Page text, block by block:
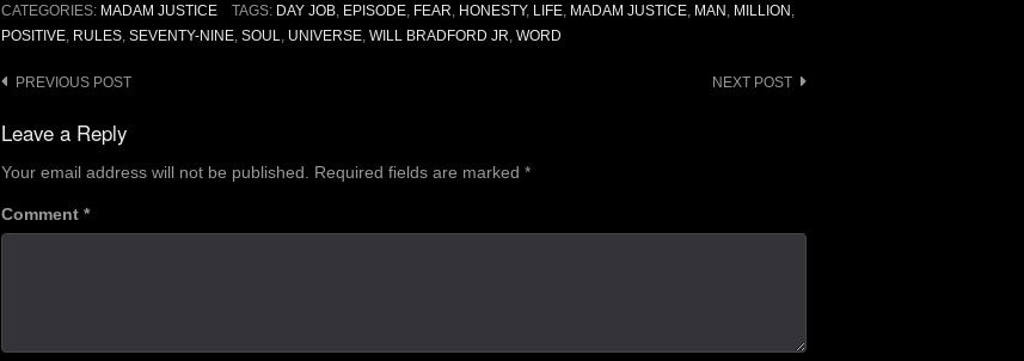
CATEGORIES: MADAM JUSTICE TAGS: DAY JOB, EPISODE, FEAR HONESTY, LIFE, MADAM JUSTICE, MAN MILLION
POSITIVE RULES SEVENTY-NINE SOUL UNIVERSE WILL BRADFORD JR WORD
Post
navigation
PREVIOUS POST NEXT POST
Leave a Reply
Your email address will not be published. Required fields are marked *
Comment *